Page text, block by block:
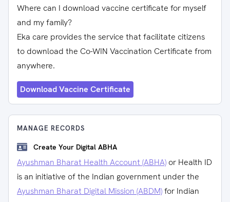
Where can I download vaccine certificate for myself
and my family?
Eka care provides the service that facilitate citizens
to download the Co-WIN Vaccination Certificate from
anywhere.
Download Vaccine Certificate
MANAGE RECORDS
Create Your Digital ABHA
Ayushman Bharat Health Account (ABHA) or Health ID
is an initiative of the Indian government under the
Ayushman Bharat Digital Mission (ABDM)for Indian